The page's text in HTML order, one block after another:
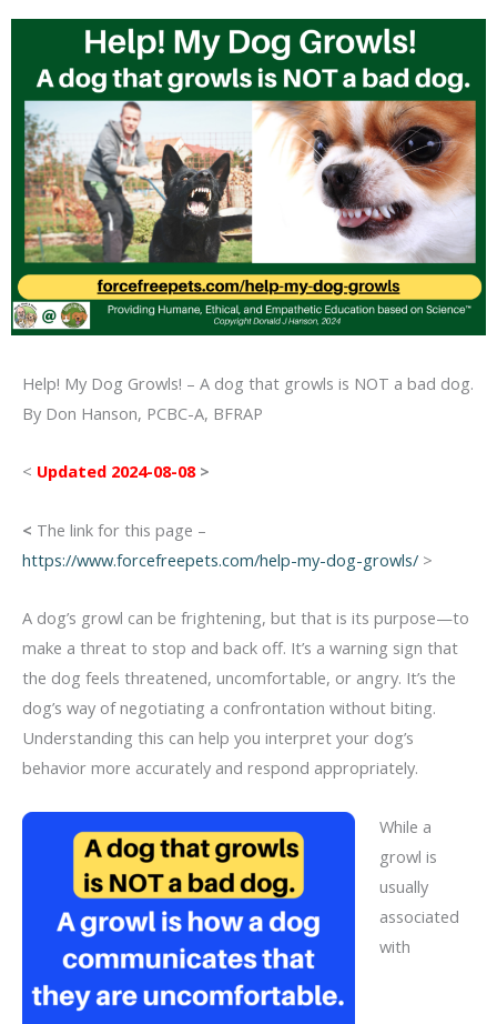
Help! My Dog Growls! – A dog that growls is NOT a bad dog.
By Don Hanson, PCBC-A, BFRAP
< Updated 2024-08-08>
< The link for this page –
https://www.forcefreepets.com/help-my-dog-growls/ >
A dog’s growl can be frightening, but that is its purpose—to
make a threat to stop and back off. It’s a warning sign that
the dog feels threatened, uncomfortable, or angry. It’s the
dog’s way of negotiating a confrontation without biting.
Understanding this can help you interpret your dog’s
behavior more accurately and respond appropriately.
While a
growl is
usually
associated
with